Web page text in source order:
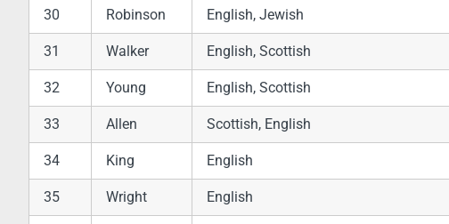
30 Robinson English, Jewish
31 Walker English, Scottish
32 Young English, Scottish
33 Allen Scottish, English
34 King English
35 Wright English